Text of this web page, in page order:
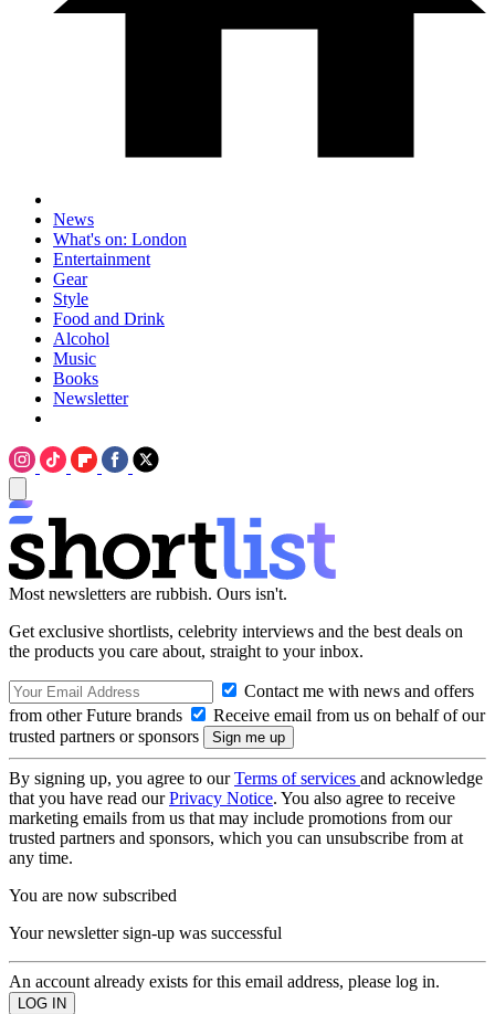
News
What's on: London
Entertainment
Gear
Style
Food and Drink
Alcohol
Music
Books
Newsletter
Most newsletters are rubbish. Ours isn't.
Get exclusive shortlists, celebrity interviews and the best deals on
the products you care about, straight to your inbox.
Contact me with news and offers
from other Future brands
Receive email from us on behalf of our
trusted partners or sponsors
By signing up, you agree to ourTerms of services and acknowledge
that you have read ourPrivacy Notice. You also agree to receive
marketing emails from us that may include promotions from our
trusted partners and sponsors, which you can unsubscribe from at
any time.
You are now subscribed
Your newsletter sign-up was successful
An account already exists for this email address, please log in.